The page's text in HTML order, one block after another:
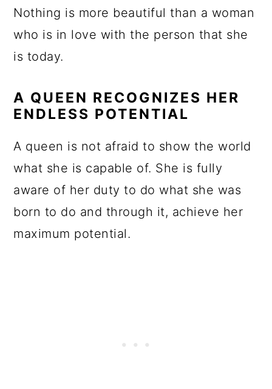
Nothing is more beautiful than a woman
who is in love with the person that she
is today.
A QUEEN RECOGNIZES HER
ENDLESS POTENTIAL
A queen is not afraid to show the world
what she is capable of. She is fully
aware of her duty to do what she was
born to do and through it, achieve her
maximum potential.